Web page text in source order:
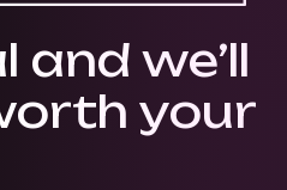
and we’ll
your